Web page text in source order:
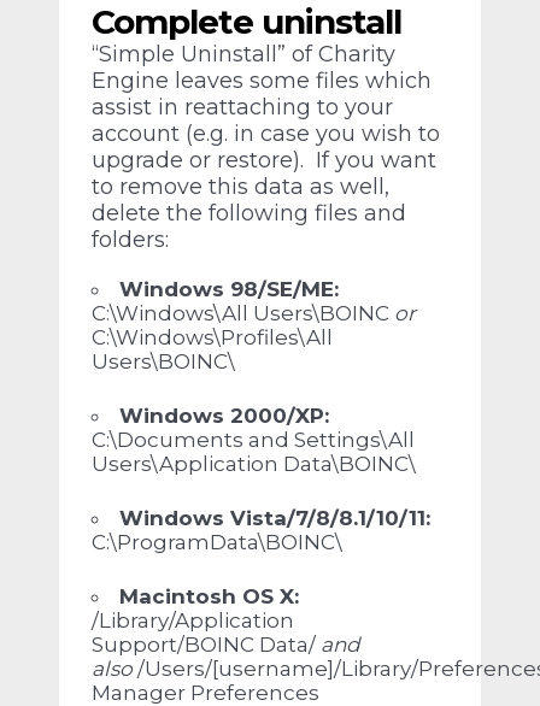
Complete uninstall
“Simple Uninstall” of Charity
Engine leaves some files which
assist in reattaching to your
account (e.g. in case you wish to
upgrade or restore). If you want
to remove this data as well,
delete the following files and
folders:
Windows 98/SE/ME:
C:\Windows\All Users\BOINC or
C:\Windows\Profiles\All
Users\BOINC\
Windows 2000/XP:
C:\Documents and Settings\All
Users\Application Data\BOINC\
Windows Vista/7/8/8.1/10/11:
C:\ProgramData\BOINC\
Macintosh OS X:
/Library/Application
Support/BOINC Data/ and
also /Users/[username]/Library/
Manager Preferences